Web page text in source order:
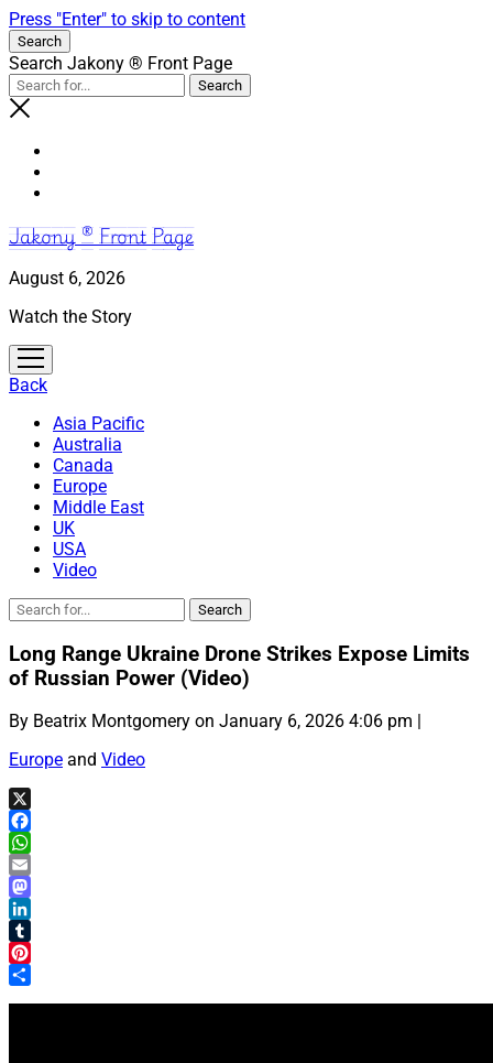
Press "Enter" to skip to content
Search
Search Jakony ® Front Page
Jakony ® Front Page
August 6, 2026
Watch the Story
open
menu
Back
Asia Pacific
Australia
Canada
Europe
Middle East
UK
USA
Video
Long Range Ukraine Drone Strikes Expose Limits
of Russian Power (Video)
By Beatrix Montgomery on January 6, 2026 4:06 pm |
Europe and Video
X
Facebook
WhatsApp
Email
Mastodon
LinkedIn
Tumblr
Pinterest